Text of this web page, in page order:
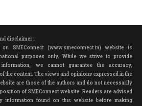
disclaimer :
SMEConnect (www.smeconnect.in) website is
purposes only. While we strive to provide
we cannot guarantee the accuracy,
the content. The views and opinions expressed in the
are those of the authors and do not necessarily
of SMEConnect website. Readers are advised
information found on this website before making